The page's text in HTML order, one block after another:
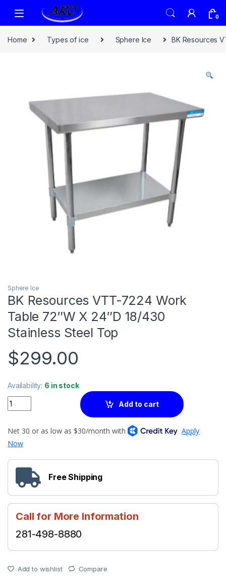
0
Home Types of ice Sphere Ice BK Resources
Sphere Ice
BK Resources VTT-7224 Work
Table 72″W X 24″D 18/430
Stainless Steel Top
$299.00
Availability: 6 in stock
Quantity
Add to cart
Free Shipping
Call for More Information
281-498-8880
Add to wishlist Compare